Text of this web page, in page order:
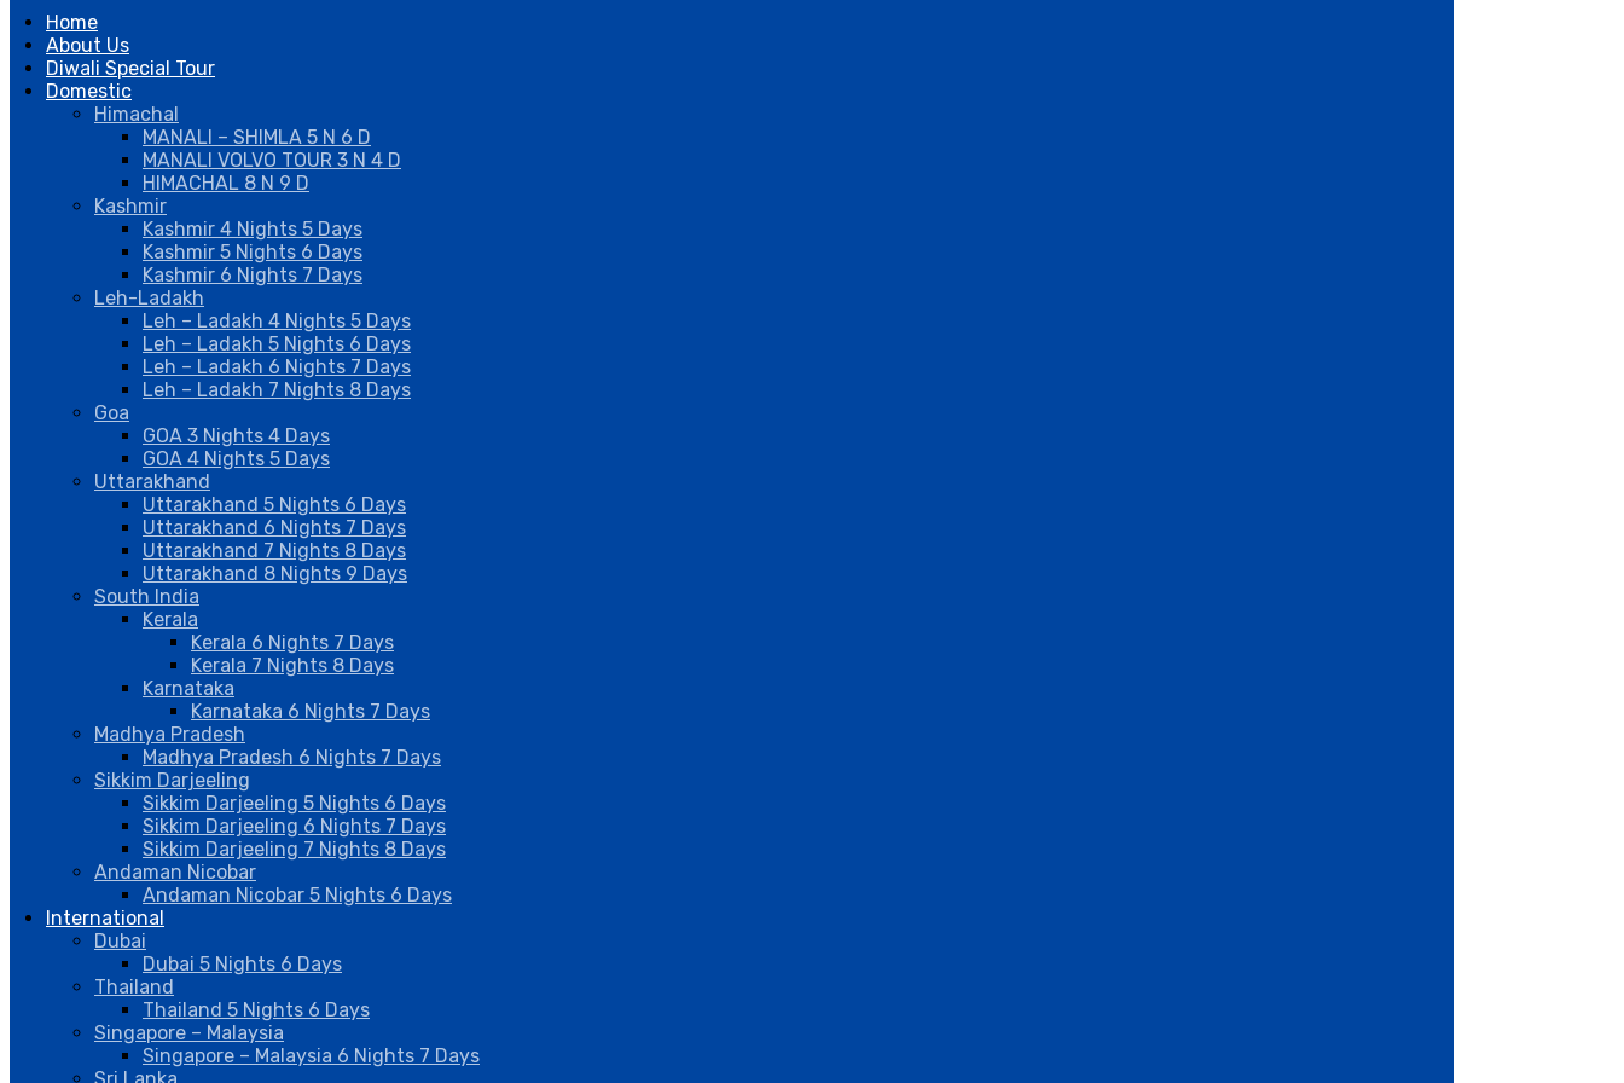
Home
About Us
Diwali Special Tour
Domestic
Himachal
MANALI – SHIMLA 5 N 6 D
MANALI VOLVO TOUR 3 N 4 D
HIMACHAL 8 N 9 D
Kashmir
Kashmir 4 Nights 5 Days
Kashmir 5 Nights 6 Days
Kashmir 6 Nights 7 Days
Leh-Ladakh
Leh – Ladakh 4 Nights 5 Days
Leh – Ladakh 5 Nights 6 Days
Leh – Ladakh 6 Nights 7 Days
Leh – Ladakh 7 Nights 8 Days
Goa
GOA 3 Nights 4 Days
GOA 4 Nights 5 Days
Uttarakhand
Uttarakhand 5 Nights 6 Days
Uttarakhand 6 Nights 7 Days
Uttarakhand 7 Nights 8 Days
Uttarakhand 8 Nights 9 Days
South India
Kerala
Kerala 6 Nights 7 Days
Kerala 7 Nights 8 Days
Karnataka
Karnataka 6 Nights 7 Days
Madhya Pradesh
Madhya Pradesh 6 Nights 7 Days
Sikkim Darjeeling
Sikkim Darjeeling 5 Nights 6 Days
Sikkim Darjeeling 6 Nights 7 Days
Sikkim Darjeeling 7 Nights 8 Days
Andaman Nicobar
Andaman Nicobar 5 Nights 6 Days
International
Dubai
Dubai 5 Nights 6 Days
Thailand
Thailand 5 Nights 6 Days
Singapore – Malaysia
Singapore – Malaysia 6 Nights 7 Days